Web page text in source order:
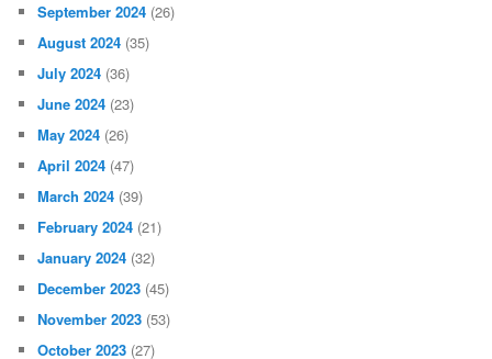
September 2024 (26)
August 2024 (35)
July 2024 (36)
June 2024 (23)
May 2024 (26)
April 2024 (47)
March 2024 (39)
February 2024 (21)
January 2024 (32)
December 2023 (45)
November 2023 (53)
October 2023 (27)